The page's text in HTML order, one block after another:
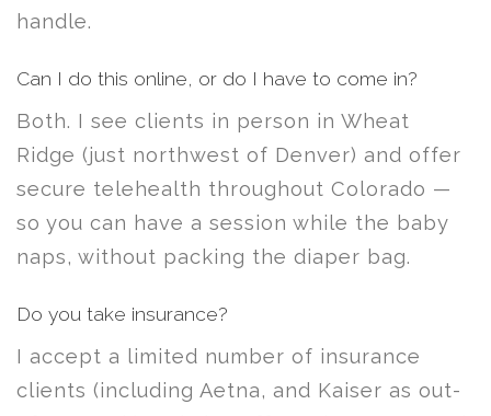
handle.
Can I do this online, or do I have to come in?
Both. I see clients in person in Wheat
Ridge (just northwest of Denver) and offer
secure telehealth throughout Colorado —
so you can have a session while the baby
naps, without packing the diaper bag.
Do you take insurance?
I accept a limited number of insurance
clients (including Aetna, and Kaiser as out-